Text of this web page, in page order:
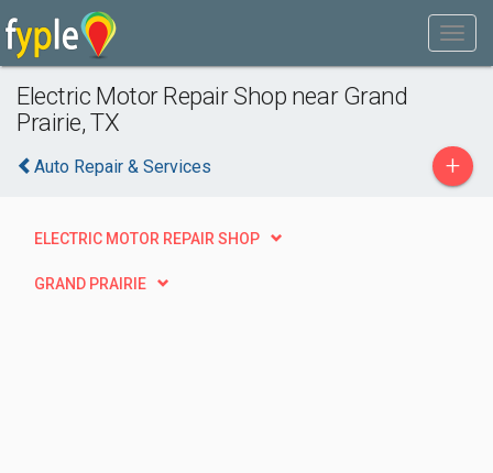
Electric Motor Repair Shop near Grand
Prairie, TX
Auto Repair & Services +
ELECTRIC MOTOR REPAIR SHOP
GRAND PRAIRIE